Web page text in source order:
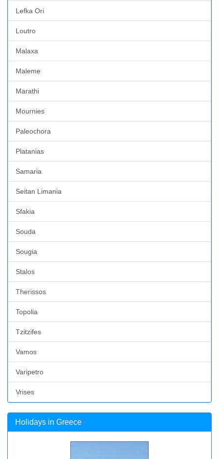
Lefka Ori
Loutro
Malaxa
Maleme
Marathi
Mournies
Paleochora
Platanias
Samaria
Seitan Limania
Sfakia
Souda
Sougia
Stalos
Therissos
Topolia
Tzitzifes
Vamos
Varipetro
Vrises
Holidays in Greece